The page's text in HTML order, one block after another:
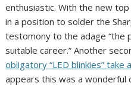
enthusiastic. With the new
in a position to solder the
testomony to the adage “the
suitable career.” Another
obligatory “LED blinkies” take
appears this was a